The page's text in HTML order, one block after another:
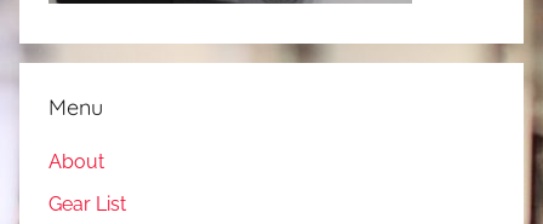
Menu
About
Gear List